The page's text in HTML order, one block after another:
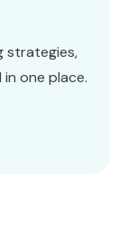
strategies,
one place.